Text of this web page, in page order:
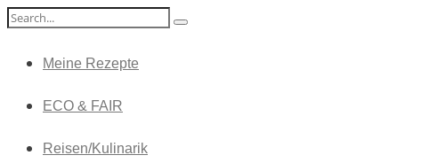
Meine Rezepte
ECO & FAIR
Reisen/Kulinarik